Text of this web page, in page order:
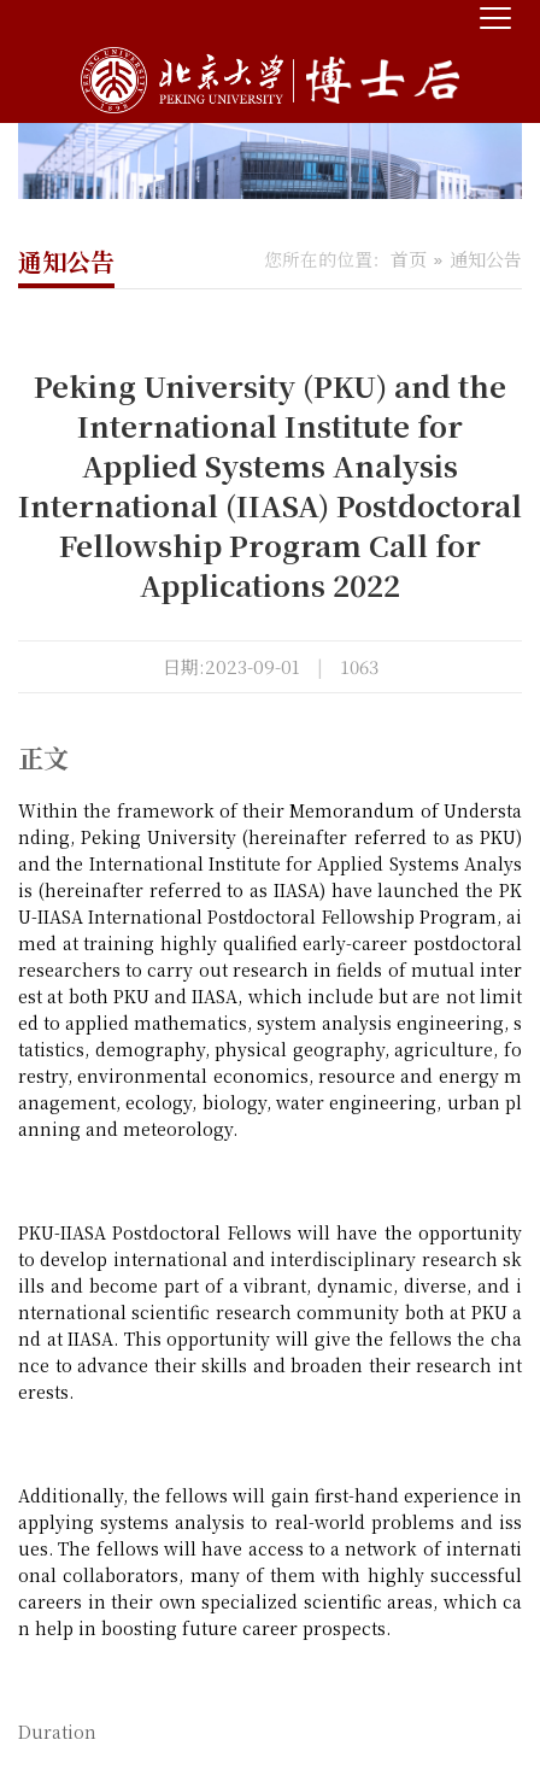
您所在的位置： 首页 通知公告
通知公告
Peking University (PKU) and the
International Institute for
Applied Systems Analysis
International (IIASA) Postdoctoral
Fellowship Program Call for
Applications 2022
日期:2023-09-01 | 1063
正文
Within the framework of their Memorandum of Understa
nding, Peking University (hereinafter referred to as PKU)
and the International Institute for Applied Systems Analys
is (hereinafter referred to as IIASA) have launched the PK
U-IIASA International Postdoctoral Fellowship Program, ai
med at training highly qualified early-career postdoctoral
researchers to carry out research in fields of mutual inter
est at both PKU and IIASA, which include but are not limit
ed to applied mathematics, system analysis engineering, s
tatistics, demography, physical geography, agriculture, fo
restry, environmental economics, resource and energy m
anagement, ecology, biology, water engineering, urban pl
anning and meteorology.
PKU-IIASA Postdoctoral Fellows will have the opportunity
to develop international and interdisciplinary research sk
ills and become part of a vibrant, dynamic, diverse, and i
nternational scientific research community both at PKU a
nd at IIASA. This opportunity will give the fellows the cha
nce to advance their skills and broaden their research int
erests.
Additionally, the fellows will gain first-hand experience in
applying systems analysis to real-world problems and iss
ues. The fellows will have access to a network of internati
onal collaborators, many of them with highly successful
careers in their own specialized scientific areas, which ca
n help in boosting future career prospects.
Duration